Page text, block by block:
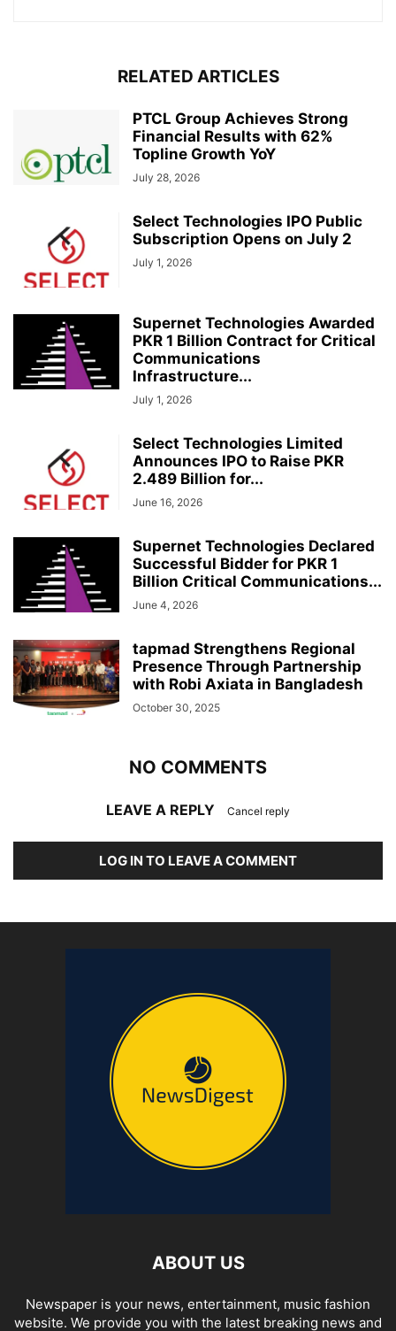
RELATED ARTICLES
PTCL Group Achieves Strong
Financial Results with 62%
Topline Growth YoY
July 28, 2026
Select Technologies IPO Public
Subscription Opens on July 2
July 1, 2026
Supernet Technologies Awarded
PKR 1 Billion Contract for Critical
Communications
Infrastructure...
July 1, 2026
Select Technologies Limited
Announces IPO to Raise PKR
2.489 Billion for...
June 16, 2026
Supernet Technologies Declared
Successful Bidder for PKR 1
Billion Critical Communications...
June 4, 2026
tapmad Strengthens Regional
Presence Through Partnership
with Robi Axiata in Bangladesh
October 30, 2025
NO COMMENTS
LEAVE A REPLY Cancel reply
LOG IN TO LEAVE A COMMENT
ABOUT US
Newspaper is your news, entertainment, music fashion
website. We provide you with the latest breaking news and